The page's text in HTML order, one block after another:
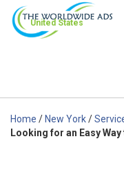
United States
Home / New York/
Looking for an Easy